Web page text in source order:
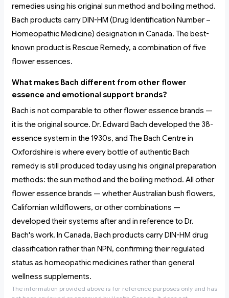
remedies using his original sun method and boiling method.
Bach products carry DIN-HM (Drug Identification Number –
Homeopathic Medicine) designation in Canada. The best-
known product is Rescue Remedy, a combination of five
flower essences.
What makes Bach different from other flower
essence and emotional support brands?
Bach is not comparable to other flower essence brands —
it is the original source. Dr. Edward Bach developed the 38-
essence system in the 1930s, and The Bach Centre in
Oxfordshire is where every bottle of authentic Bach
remedy is still produced today using his original preparation
methods: the sun method and the boiling method. All other
flower essence brands — whether Australian bush flowers,
Californian wildflowers, or other combinations —
developed their systems after and in reference to Dr.
Bach's work. In Canada, Bach products carry DIN-HM drug
classification rather than NPN, confirming their regulated
status as homeopathic medicines rather than general
wellness supplements.
The information provided above is for reference purposes only and has